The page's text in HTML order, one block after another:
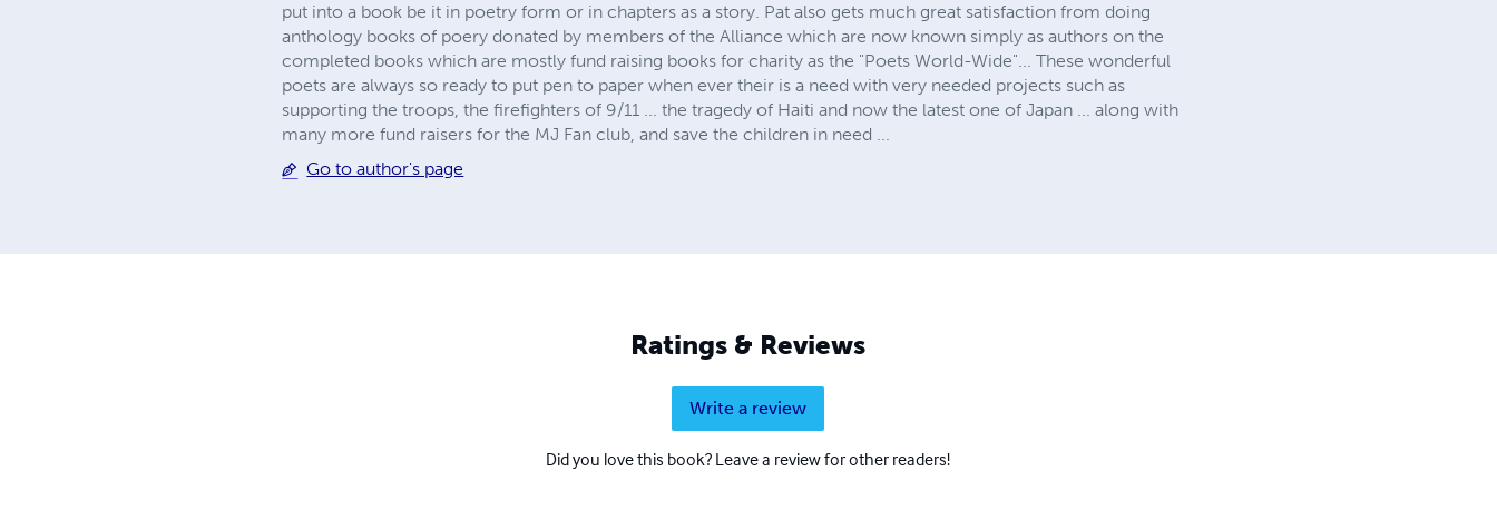
put into a book be it in poetry form or in chapters as a story. Pat also gets much great satisfaction from doing
anthology books of poery donated by members of the Alliance which are now known simply as authors on the
completed books which are mostly fund raising books for charity as the "Poets World-Wide"... These wonderful
poets are always so ready to put pen to paper when ever their is a need with very needed projects such as
supporting the troops, the firefighters of 9/11 ... the tragedy of Haiti and now the latest one of Japan ... along with
many more fund raisers for the MJ Fan club, and save the children in need ...
Go to author's page
Ratings & Reviews
Write a review
Did you love this book? Leave a review for other readers!